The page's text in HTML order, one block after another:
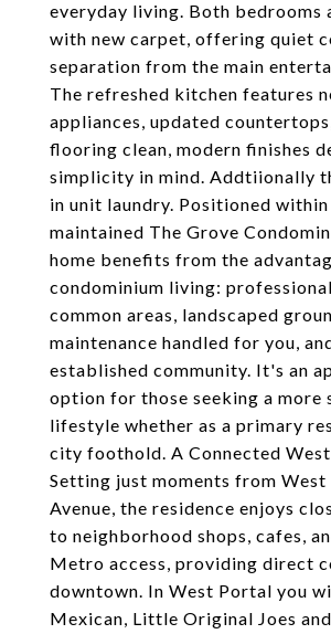
everyday living. Both bedrooms
with new carpet, offering quiet
separation from the main
The refreshed kitchen features
appliances, updated
flooring clean, modern finishes
simplicity in mind. ​Addtiionally
in unit laundry. Positioned
maintained The Grove
home benefits from the
condominium living:
common areas, landscaped
maintenance handled for you,
established community. It's an
option for those seeking a more
lifestyle whether as a primary
city foothold. A Connected
Setting just moments from
Avenue, the residence enjoys
to neighborhood shops, cafes,
Metro access, providing direct
downtown. In West Portal you
Mexican, Little Original Joes